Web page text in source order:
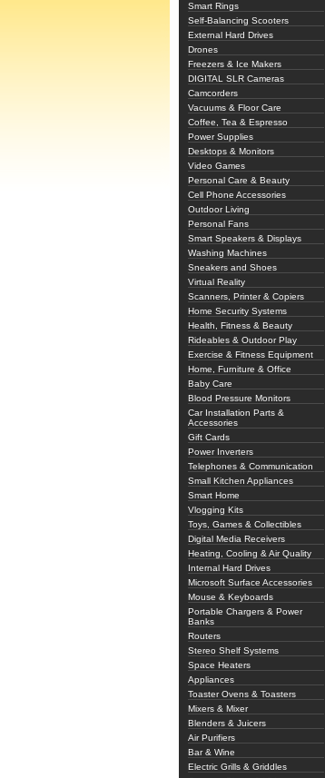
Smart Rings
Self-Balancing Scooters
External Hard Drives
Drones
Freezers & Ice Makers
DIGITAL SLR Cameras
Camcorders
Vacuums & Floor Care
Coffee, Tea & Espresso
Power Supplies
Desktops & Monitors
Video Games
Personal Care & Beauty
Cell Phone Accessories
Outdoor Living
Personal Fans
Smart Speakers & Displays
Washing Machines
Sneakers and Shoes
Virtual Reality
Scanners, Printer & Copiers
Home Security Systems
Health, Fitness & Beauty
Rideables & Outdoor Play
Exercise & Fitness Equipment
Home, Furniture & Office
Baby Care
Blood Pressure Monitors
Car Installation Parts &
Accessories
Gift Cards
Power Inverters
Telephones & Communication
Small Kitchen Appliances
Smart Home
Vlogging Kits
Toys, Games & Collectibles
Digital Media Receivers
Heating, Cooling & Air Quality
Internal Hard Drives
Microsoft Surface Accessories
Mouse & Keyboards
Portable Chargers & Power
Banks
Routers
Stereo Shelf Systems
Space Heaters
Appliances
Toaster Ovens & Toasters
Mixers & Mixer
Blenders & Juicers
Air Purifiers
Bar & Wine
Electric Grills & Griddles